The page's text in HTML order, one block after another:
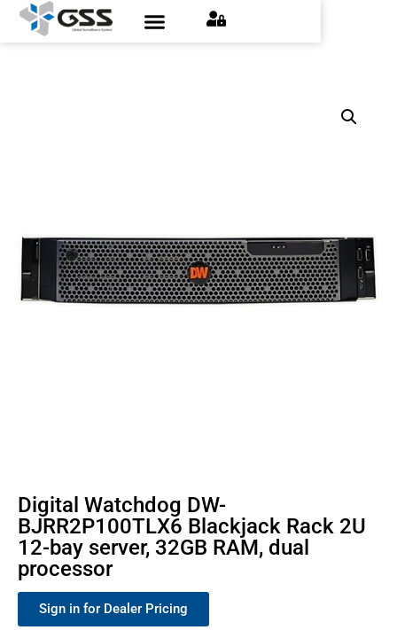
Digital Watchdog DW-
BJRR2P100TLX6 Blackjack Rack 2U
12-bay server, 32GB RAM, dual
processor
Sign in for Dealer Pricing